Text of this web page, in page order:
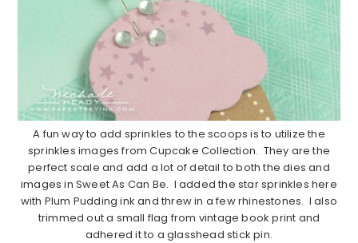
A fun way to add sprinkles to the scoops is to utilize the
sprinkles images from Cupcake Collection. They are the
perfect scale and add a lot of detail to both the dies and
images in Sweet As Can Be. I added the star sprinkles here
with Plum Pudding ink and threw in a few rhinestones. I also
trimmed out a small flag from vintage book print and
adhered it to a glasshead stick pin.